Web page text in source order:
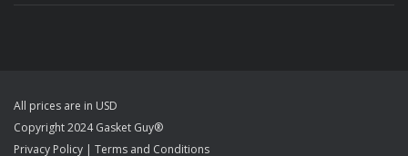
All prices are in USD
Copyright 2024 Gasket Guy®
Privacy Policy | Terms and Conditions